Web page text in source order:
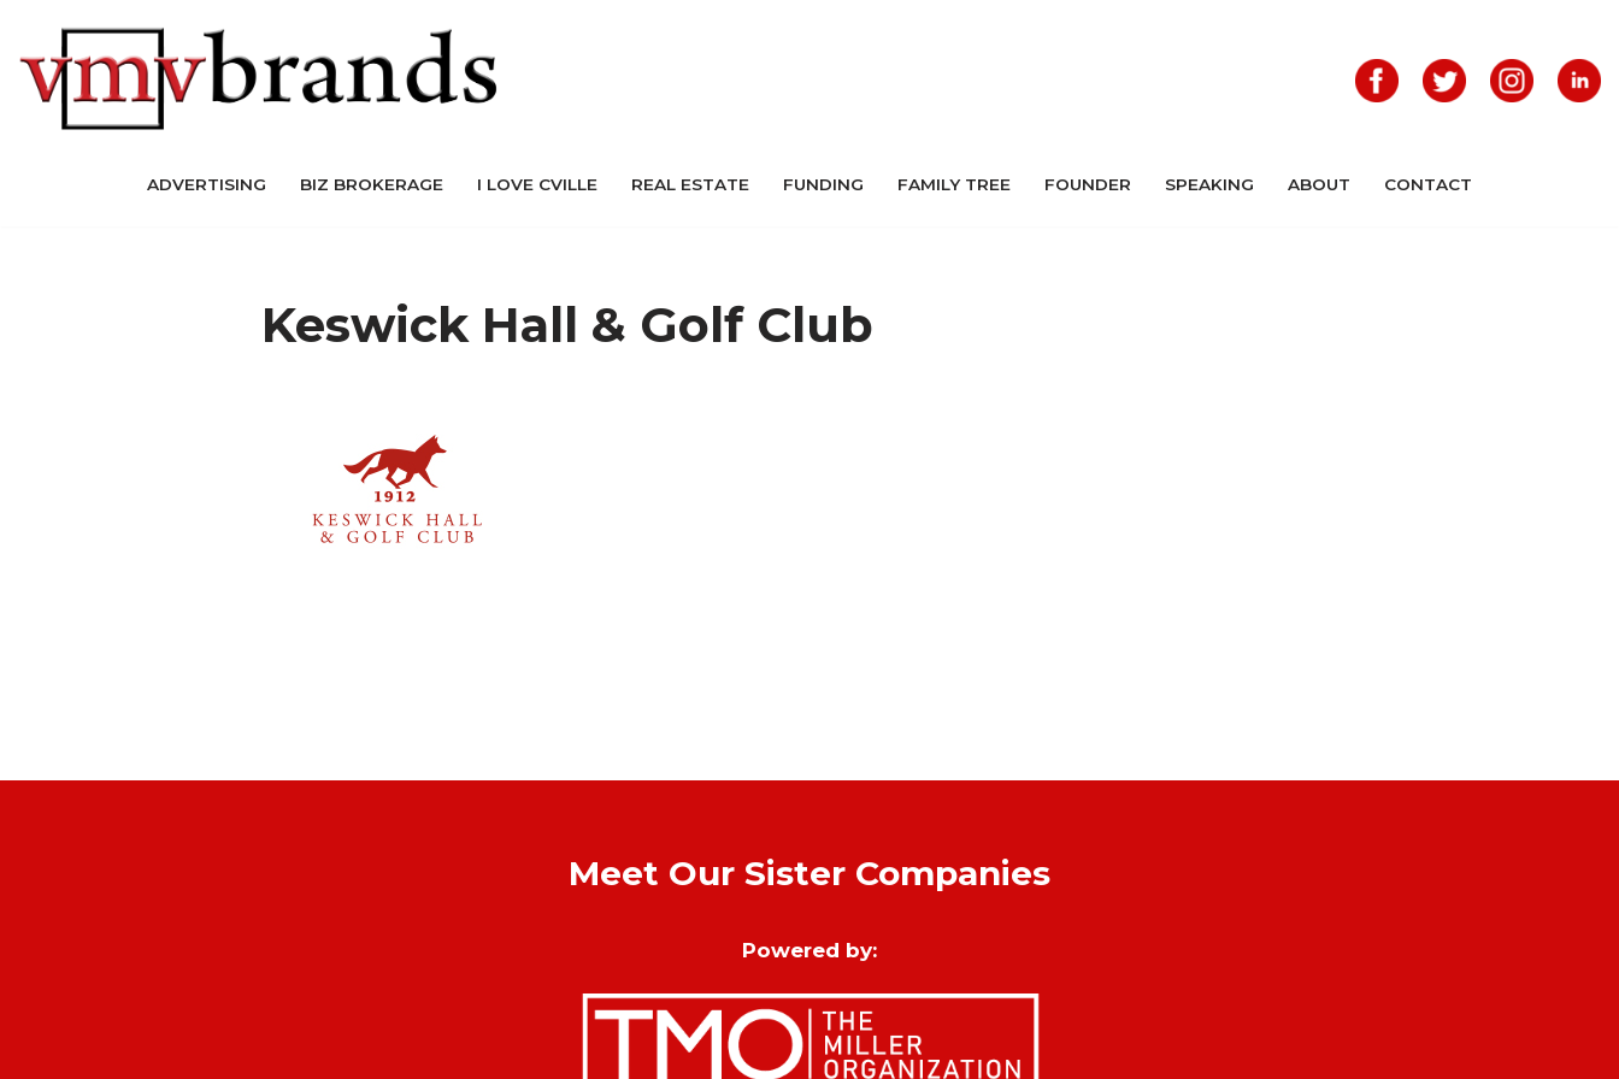
Skip
to
content
ADVERTISING BIZ BROKERAGE I LOVE CVILLE REAL ESTATE FUNDING FAMILY TREE FOUNDER SPEAKING ABOUT CONTACT
Keswick Hall & Golf Club
Meet Our Sister Companies
Powered by: